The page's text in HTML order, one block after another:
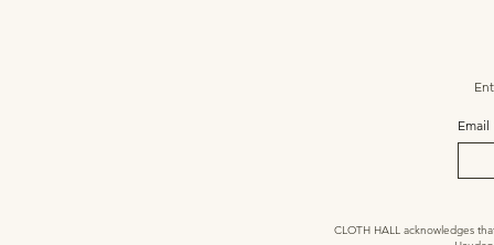
Email
CLOTH HALL acknowledges